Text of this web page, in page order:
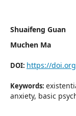
Shuaifeng Guan
Muchen Ma
DOI: https://
Keywords:
anxiety, basic